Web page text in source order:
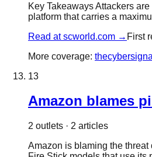
Key Takeaways Attackers
platform that carries a
Read atscworld.com → First
More coverage:
13
Amazon blames
2 outlets · 2 articles
Amazon is blaming the